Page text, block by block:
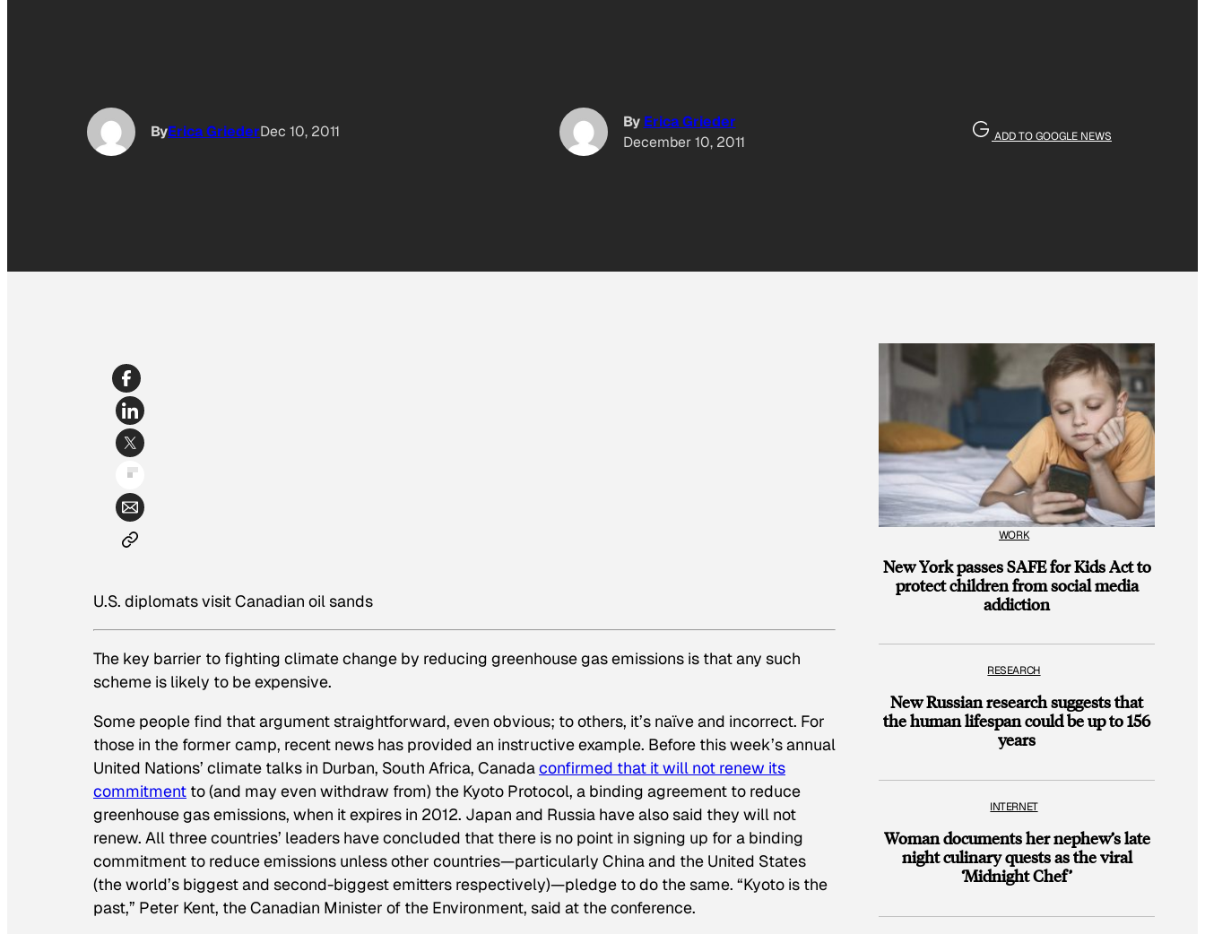
ByErica GriederDec 10, 2011
By Erica Grieder
December 10, 2011
ADD TO GOOGLE NEWS
U.S. diplomats visit Canadian oil sands
The key barrier to fighting climate change by reducing greenhouse gas emissions is that any such
scheme is likely to be expensive.
Some people find that argument straightforward, even obvious; to others, it’s naïve and incorrect. For
those in the former camp, recent news has provided an instructive example. Before this week’s annual
United Nations’ climate talks in Durban, South Africa, Canadaconfirmed that it will not renew its
commitment to (and may even withdraw from) the Kyoto Protocol, a binding agreement to reduce
greenhouse gas emissions, when it expires in 2012. Japan and Russia have also said they will not
renew. All three countries’ leaders have concluded that there is no point in signing up for a binding
commitment to reduce emissions unless other countries—particularly China and the United States
(the world’s biggest and second-biggest emitters respectively)—pledge to do the same. “Kyoto is the
past,” Peter Kent, the Canadian Minister of the Environment, said at the conference.
WORK
New York passes SAFE for Kids Act to
protect children from social media
addiction
RESEARCH
New Russian research suggests that
the human lifespan could be up to 156
years
INTERNET
Woman documents her nephew’s late
night culinary quests as the viral
‘Midnight Chef’